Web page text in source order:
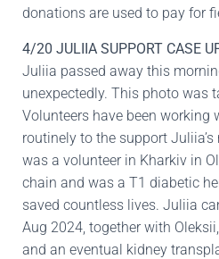
donations are used to pay for
4/20 JULIIA SUPPORT CASE
Juliia passed away this
unexpectedly. This photo was
Volunteers have been working
routinely to the support
was a volunteer in Kharkiv in
chain and was a T1 diabetic
saved countless lives. Juliia
Aug 2024, together with
and an eventual kidney